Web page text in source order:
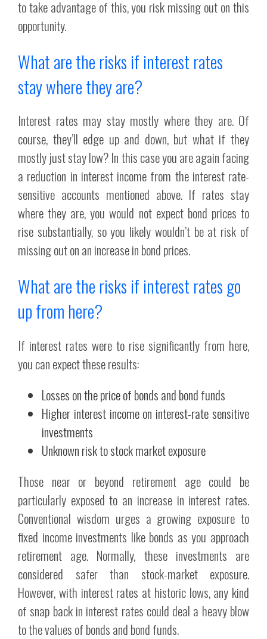
to take advantage of this, you risk missing out on this
opportunity.
What are the risks if interest rates
stay where they are?
Interest rates may stay mostly where they are. Of
course, they’ll edge up and down, but what if they
mostly just stay low? In this case you are again facing
a reduction in interest income from the interest rate-
sensitive accounts mentioned above. If rates stay
where they are, you would not expect bond prices to
rise substantially, so you likely wouldn’t be at risk of
missing out on an increase in bond prices.
What are the risks if interest rates go
up from here?
If interest rates were to rise significantly from here,
you can expect these results:
Losses on the price of bonds and bond funds
Higher interest income on interest-rate sensitive
investments
Unknown risk to stock market exposure
Those near or beyond retirement age could be
particularly exposed to an increase in interest rates.
Conventional wisdom urges a growing exposure to
fixed income investments like bonds as you approach
retirement age. Normally, these investments are
considered safer than stock-market exposure.
However, with interest rates at historic lows, any kind
of snap back in interest rates could deal a heavy blow
to the values of bonds and bond funds.